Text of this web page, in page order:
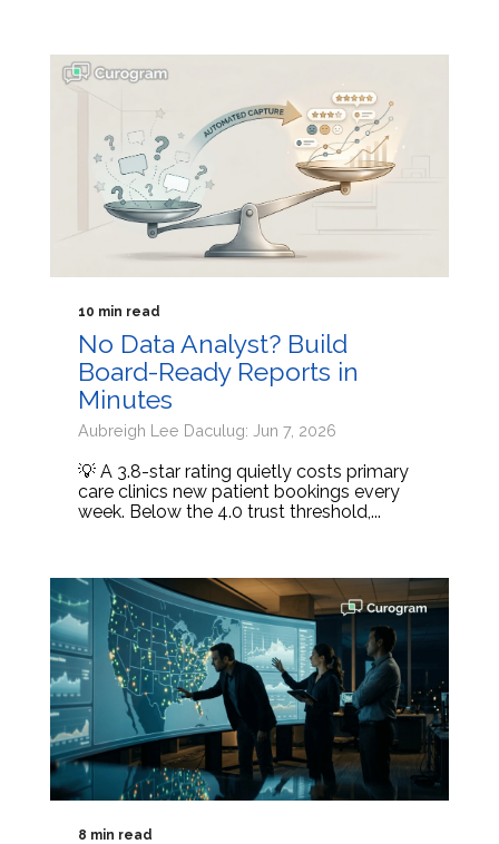
10 min read
No Data Analyst? Build
Board-Ready Reports in
Minutes
Aubreigh Lee Daculug: Jun 7, 2026
💡 A 3.8-star rating quietly costs primary
care clinics new patient bookings every
week. Below the 4.0 trust threshold,...
8 min read